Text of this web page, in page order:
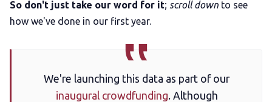
So don't just take our word for it; scroll down to see
how we've done in our first year.
We're launching this data as part of our
inaugural crowdfunding. Although